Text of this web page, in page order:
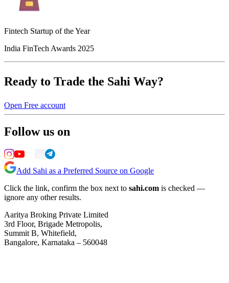
Fintech Startup of the Year
India FinTech Awards 2025
Ready to Trade the Sahi Way?
Open Free account
Follow us on
Add Sahi as a Preferred Source on Google
Click the link, confirm the box next to sahi.com is checked —
ignore any other results.
Aaritya Broking Private Limited
3rd Floor, Brigade Metropolis,
Summit B, Whitefield,
Bangalore, Karnataka – 560048